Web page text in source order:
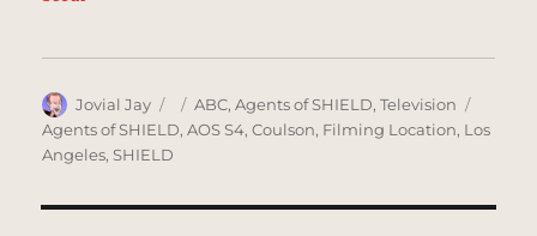
Author
Jovial Jay
Posted
on
Categories
ABC,Agents of SHIELD,Television
Agents of SHIELD,AOS S4,Coulson, Filming Location, Los
Angeles,SHIELD